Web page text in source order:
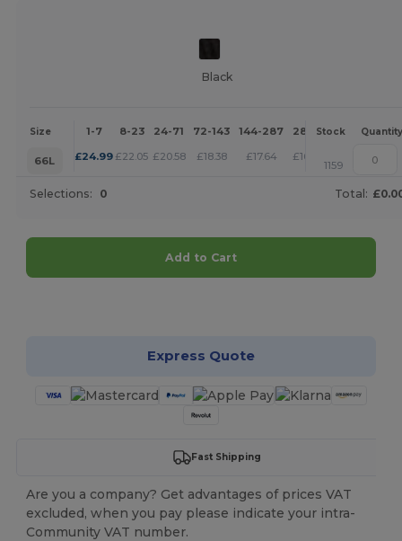
Black
Size 1-7 8-23 24-71 72-143 144-287 288 + More
Stock Quantity
66L £24.99 £22.05 £20.58 £18.38 £17.64 £16.90 +
1159
Selections: 0 Total:
Add to Cart
Express Quote
Fast Shipping
Are you a company? Get advantages of prices VAT
excluded, when you pay please indicate your intra-
Community VAT number.